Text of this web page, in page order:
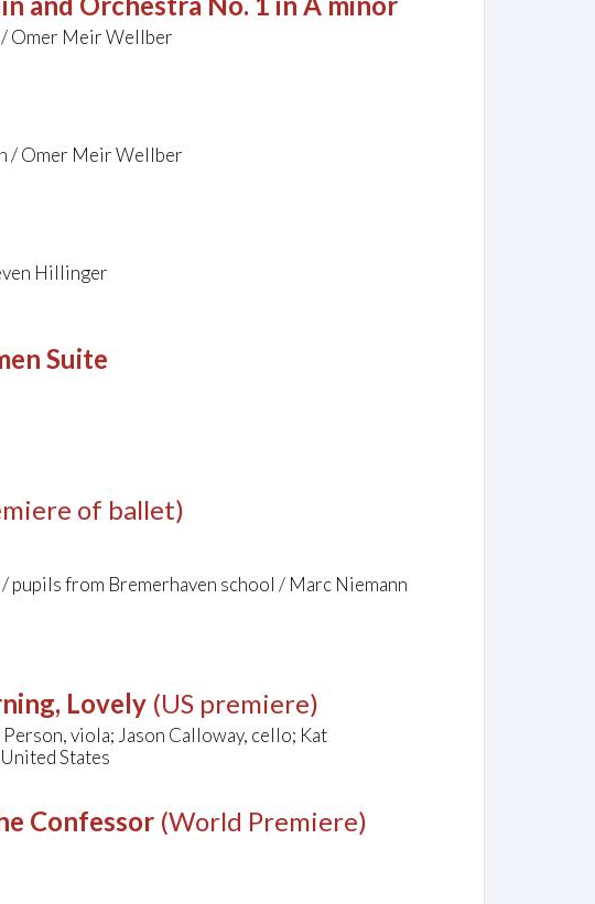
/ Omer Meir Wellber
/ Omer Meir Wellber
Hillinger
Suite
of ballet)
pupils from Bremerhaven school / Marc Niemann
Lovely (US premiere)
viola; Jason Calloway, cello; Kat
States
Confessor (World Premiere)